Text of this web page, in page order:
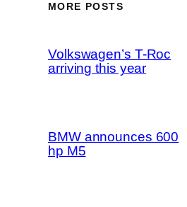
MORE POSTS
Volkswagen’s T-Roc
arriving this year
BMW announces 600
hp M5